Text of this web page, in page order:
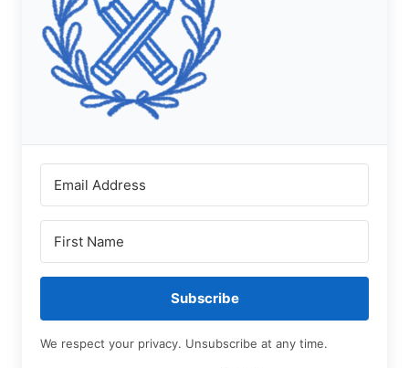
Subscribe
We respect your privacy. Unsubscribe at any time.